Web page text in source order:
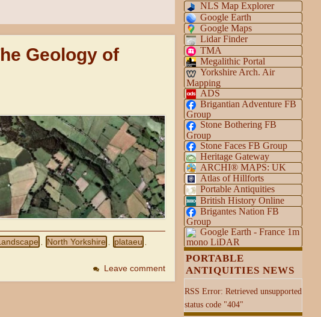
Geology of
, North Yorkshire , plataeu ,
Leave comment
NLS Map Explorer
Google Earth
Google Maps
Lidar Finder
TMA
Megalithic Portal
Yorkshire Arch. Air
Mapping
ADS
Brigantian Adventure FB
Group
Stone Bothering FB
Group
Stone Faces FB Group
Heritage Gateway
ARCHI® MAPS: UK
Atlas of Hillforts
Portable Antiquities
British History Online
Brigantes Nation FB
Group
Google Earth - France 1m
mono LiDAR
PORTABLE
ANTIQUITIES NEWS
RSS Error: Retrieved unsupported
status code "404"